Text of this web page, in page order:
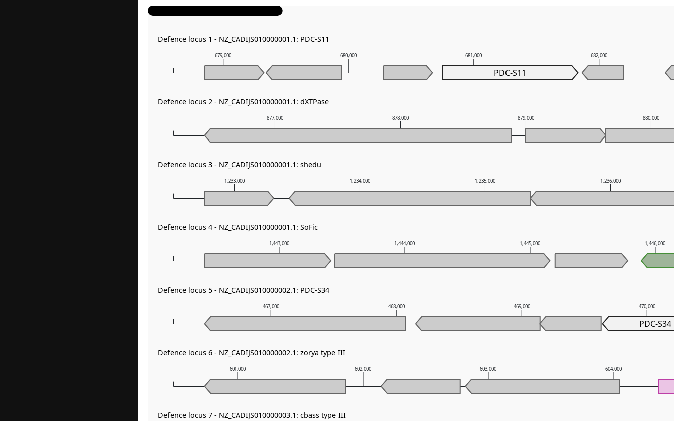
601,000 602,000 603,000 604,000
467,000 468,000 469,000 470,000
1,443,000 1,444,000 1,445,000 1,446,000
1,233,000 1,234,000 1,235,000 1,236,000
877,000 878,000 879,000 880,000
679,000 680,000 681,000 682,000
PDC-S11
PDC-S34
Defence locus 1 - NZ_CADIJS010000001.1: PDC-S11
Defence locus 2 - NZ_CADIJS010000001.1: dXTPase
Defence locus 3 - NZ_CADIJS010000001.1: shedu
Defence locus 4 - NZ_CADIJS010000001.1: SoFic
Defence locus 5 - NZ_CADIJS010000002.1: PDC-S34
Defence locus 6 - NZ_CADIJS010000002.1: zorya type III
Defence locus 7 - NZ_CADIJS010000003.1: cbass type III